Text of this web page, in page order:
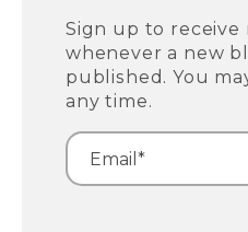
Sign up to receive
whenever a new
published. You
any time.